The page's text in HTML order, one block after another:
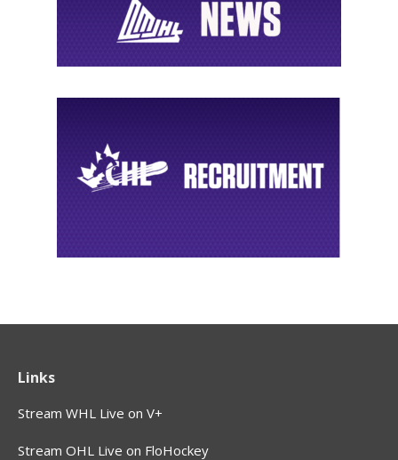
Links
Stream WHL Live on V+
Stream OHL Live on FloHockey